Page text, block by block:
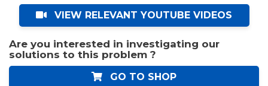
VIEW RELEVANT YOUTUBE VIDEOS
Are you interested in investigating our
solutions to this problem ?
GO TO SHOP